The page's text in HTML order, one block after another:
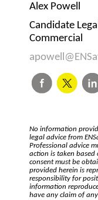
Alex Powell
Candidate
Commercial
No information
legal advice from
Professional advice
action is taken
consent must be
provided herein is
responsibility for
information
have any claim of